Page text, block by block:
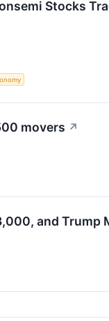
Stocks
movers ↗
and Trump